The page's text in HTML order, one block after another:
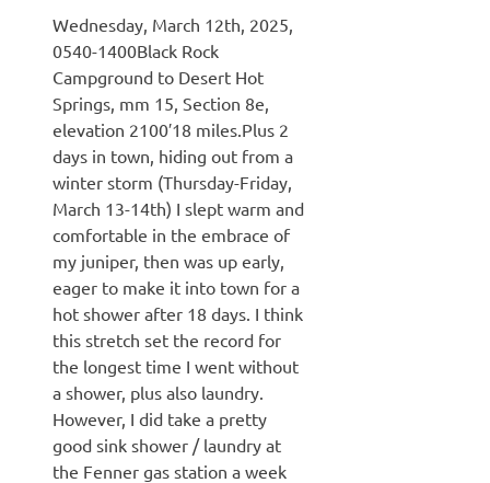
Wednesday, March 12th, 2025,
0540-1400Black Rock
Campground to Desert Hot
Springs, mm 15, Section 8e,
elevation 2100′18 miles.Plus 2
days in town, hiding out from a
winter storm (Thursday-Friday,
March 13-14th) I slept warm and
comfortable in the embrace of
my juniper, then was up early,
eager to make it into town for a
hot shower after 18 days. I think
this stretch set the record for
the longest time I went without
a shower, plus also laundry.
However, I did take a pretty
good sink shower / laundry at
the Fenner gas station a week